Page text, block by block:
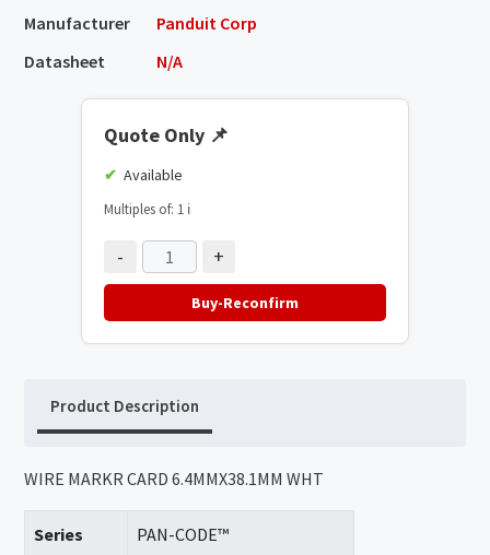
Manufacturer
Panduit Corp
Datasheet
N/A
Quote Only 📌
Available
Multiples of: 1 ℹ️
- +
Buy-Reconfirm
Product Description
WIRE MARKR CARD 6.4MMX38.1MM WHT
Series PAN-CODE™